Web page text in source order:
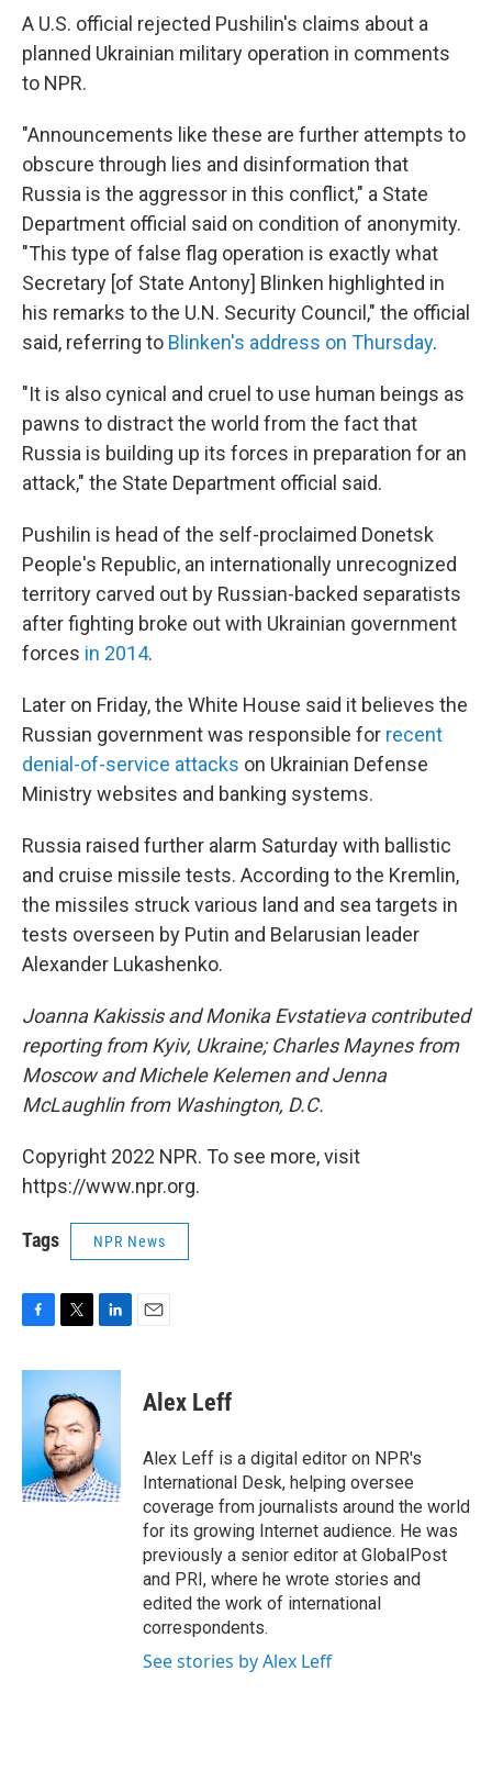
A U.S. official rejected Pushilin's claims about a
planned Ukrainian military operation in comments
to NPR.
"Announcements like these are further attempts to
obscure through lies and disinformation that
Russia is the aggressor in this conflict," a State
Department official said on condition of anonymity.
"This type of false flag operation is exactly what
Secretary [of State Antony] Blinken highlighted in
his remarks to the U.N. Security Council," the official
said, referring to Blinken's address on Thursday.
"It is also cynical and cruel to use human beings as
pawns to distract the world from the fact that
Russia is building up its forces in preparation for an
attack," the State Department official said.
Pushilin is head of the self-proclaimed Donetsk
People's Republic, an internationally unrecognized
territory carved out by Russian-backed separatists
after fighting broke out with Ukrainian government
forces in 2014.
Later on Friday, the White House said it believes the
Russian government was responsible for recent
denial-of-service attacks on Ukrainian Defense
Ministry websites and banking systems.
Russia raised further alarm Saturday with ballistic
and cruise missile tests. According to the Kremlin,
the missiles struck various land and sea targets in
tests overseen by Putin and Belarusian leader
Alexander Lukashenko.
Joanna Kakissis and Monika Evstatieva contributed
reporting from Kyiv, Ukraine; Charles Maynes from
Moscow and Michele Kelemen and Jenna
McLaughlin from Washington, D.C.
Copyright 2022 NPR. To see more, visit
https://www.npr.org.
Tags NPR News
c
o
o
k
i
t
e
r
n
e
d
I
n
Alex Leff
Alex Leff is a digital editor on NPR's
International Desk, helping oversee
coverage from journalists around the world
for its growing Internet audience. He was
previously a senior editor at GlobalPost
and PRI, where he wrote stories and
edited the work of international
correspondents.
See stories by Alex Leff